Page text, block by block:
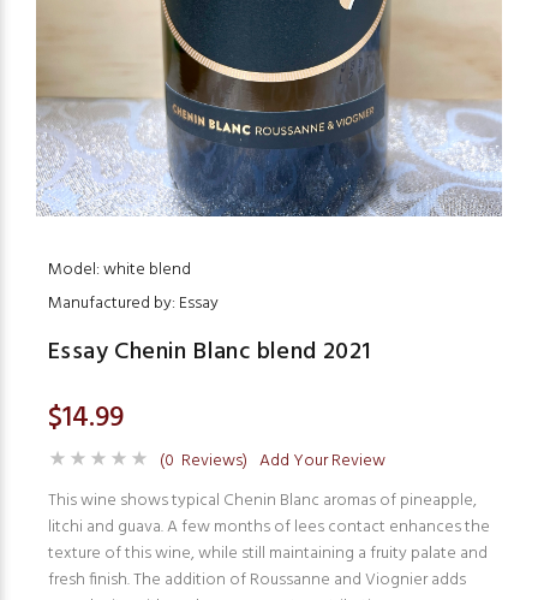
Model: white blend
Manufactured by: Essay
Essay Chenin Blanc blend 2021
$14.99
(0 Reviews) Add Your Review
This wine shows typical Chenin Blanc aromas of pineapple,
litchi and guava. A few months of lees contact enhances the
texture of this wine, while still maintaining a fruity palate and
fresh finish. The addition of Roussanne and Viognier adds